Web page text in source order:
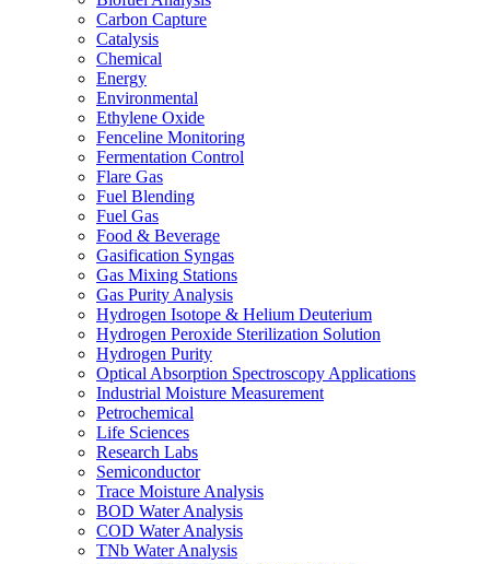
Carbon Capture
Catalysis
Chemical
Energy
Environmental
Ethylene Oxide
Fenceline Monitoring
Fermentation Control
Flare Gas
Fuel Blending
Fuel Gas
Food & Beverage
Gasification Syngas
Gas Mixing Stations
Gas Purity Analysis
Hydrogen Isotope & Helium Deuterium
Hydrogen Peroxide Sterilization Solution
Hydrogen Purity
Optical Absorption Spectroscopy Applications
Industrial Moisture Measurement
Petrochemical
Life Sciences
Research Labs
Semiconductor
Trace Moisture Analysis
BOD Water Analysis
COD Water Analysis
TNb Water Analysis